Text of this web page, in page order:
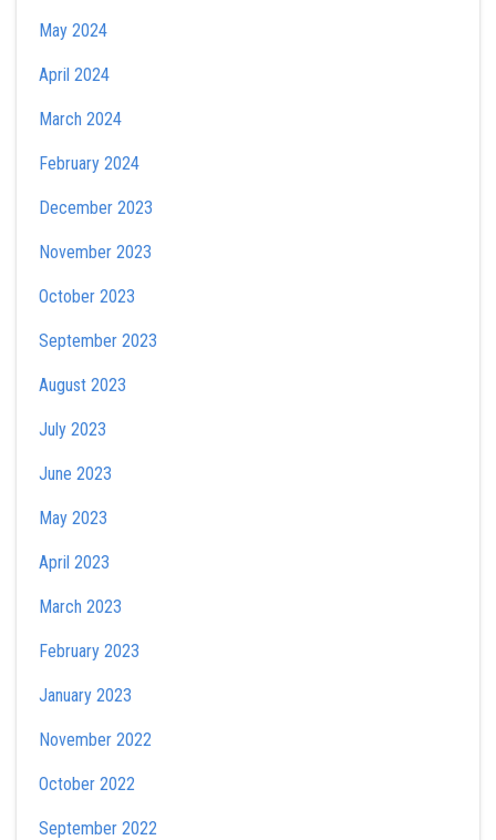
May 2024
April 2024
March 2024
February 2024
December 2023
November 2023
October 2023
September 2023
August 2023
July 2023
June 2023
May 2023
April 2023
March 2023
February 2023
January 2023
November 2022
October 2022
September 2022